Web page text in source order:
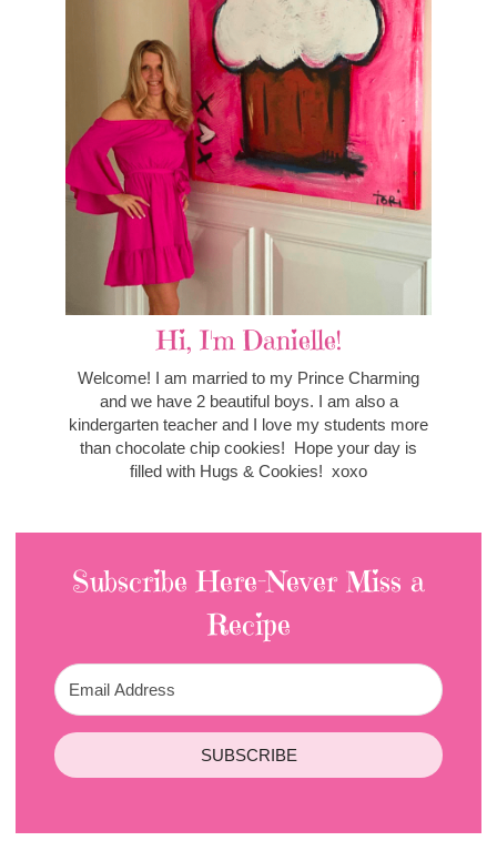
Hi, I'm Danielle!
Welcome! I am married to my Prince Charming
and we have 2 beautiful boys. I am also a
kindergarten teacher and I love my students more
than chocolate chip cookies! Hope your day is
filled with Hugs & Cookies! xoxo
Subscribe Here-Never Miss a
Recipe
SUBSCRIBE